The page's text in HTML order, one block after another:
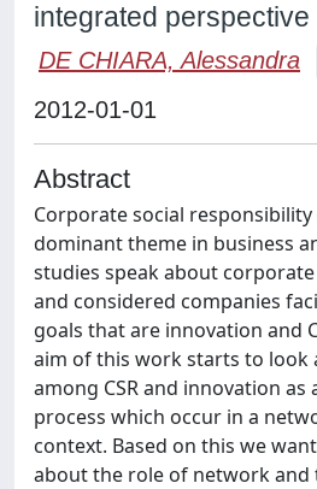
integrated perspective
DE CHIARA, Alessandra
2012-01-01
Abstract
Corporate social responsibility
dominant theme in business
studies speak about
and considered companies
goals that are innovation and
aim of this work starts to look
among CSR and innovation as
process which occur in a
context. Based on this we
about the role of network and